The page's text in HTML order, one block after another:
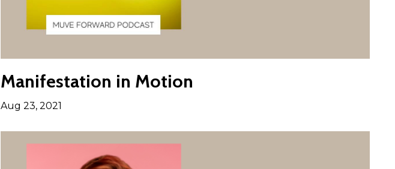
Manifestation in Motion
Aug 23, 2021